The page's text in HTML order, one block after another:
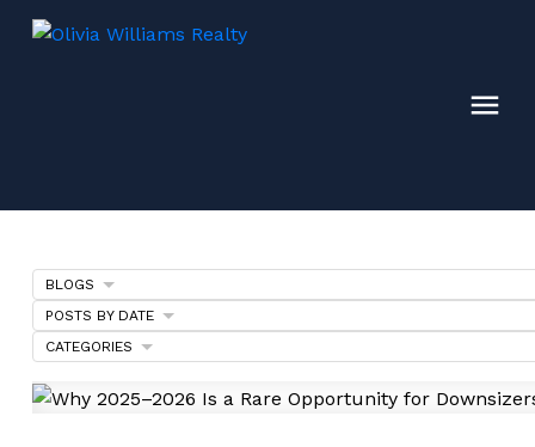
BLOGS
POSTS BY DATE
CATEGORIES